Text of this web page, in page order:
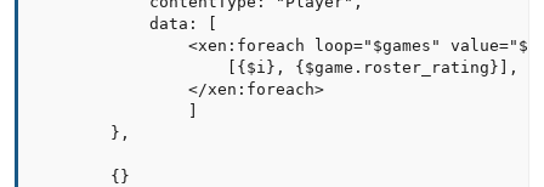
            data: [
<xen:foreach loop="$games"
                    [{$i}, {$game.roster_rating}],
                </xen:foreach>
        },
        {}